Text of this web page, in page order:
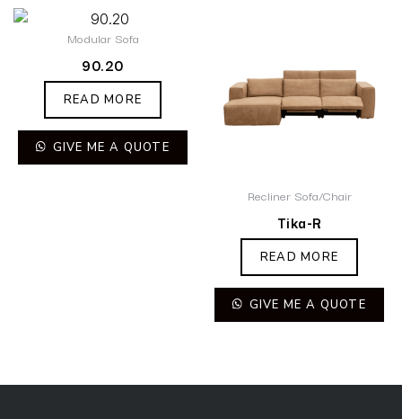
Modular Sofa
90.20
READ MORE
GIVE ME A QUOTE
Recliner Sofa/Chair
Tika-R
READ MORE
GIVE ME A QUOTE